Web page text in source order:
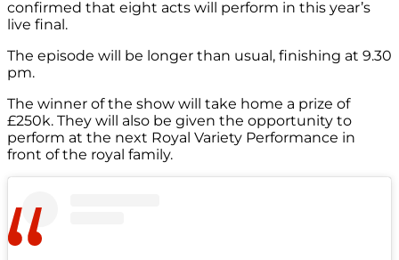
confirmed that eight acts will perform in this year’s
live final.
The episode will be longer than usual, finishing at 9.30
pm.
The winner of the show will take home a prize of
£250k. They will also be given the opportunity to
perform at the next Royal Variety Performance in
front of the royal family.